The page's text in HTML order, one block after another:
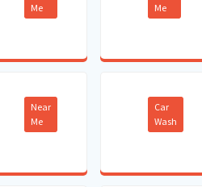
Me
Me
Near
Me
Car
Wash